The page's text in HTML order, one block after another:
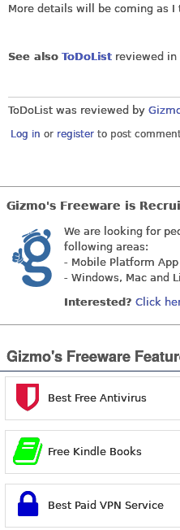
More details will be coming as
See also ToDoList reviewed in
ToDoList was reviewed by
Log in or register to post
Gizmo's Freeware is
We are looking for
following areas:
- Mobile Platform
- Windows, Mac and
Interested? Click
Gizmo's Freeware
Best Free Antivirus
Free Kindle Books
Best Paid VPN Service